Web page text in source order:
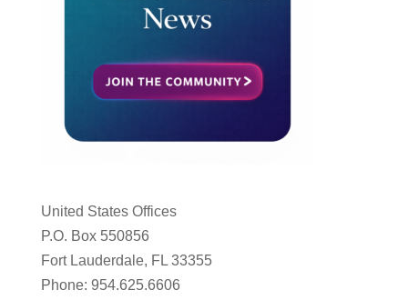
United States Offices
P.O. Box 550856
Fort Lauderdale, FL 33355
Phone: 954.625.6606